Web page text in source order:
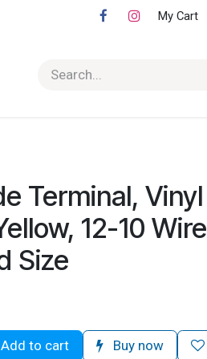
My Cart
Terminal, Vinyl
12-10 Wire
Size
Add to cart Buy now